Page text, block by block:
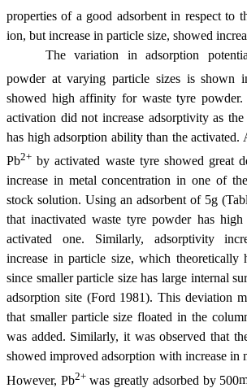
properties of a good adsorbent in respect to
ion, but increase in particle size, showed
The variation in adsorption
powder at varying particle sizes is shown
showed high affinity for waste tyre
activation did not increase adsorptivity as the
has high adsorption ability than the activated.
Pb2+ by activated waste tyre showed great
increase in metal concentration in one of
stock solution. Using an adsorbent of 5g
that inactivated waste tyre powder has
activated one. Similarly, adsorptivity
increase in particle size, which theoretically
since smaller particle size has large internal
adsorption site (Ford 1981). This deviation
that smaller particle size floated in the
was added. Similarly, it was observed that
showed improved adsorption with increase in
However, Pb2+was greatly adsorbed by 500